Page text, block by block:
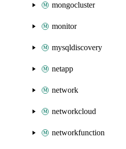
mongocluster
monitor
mysqldiscovery
netapp
network
networkcloud
networkfunction